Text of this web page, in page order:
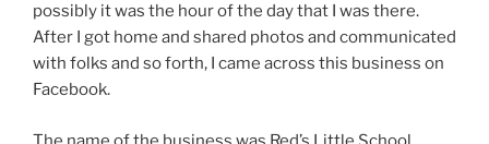
possibly it was the hour of the day that I was there.
After I got home and shared photos and communicated
with folks and so forth, I came across this business on
Facebook.